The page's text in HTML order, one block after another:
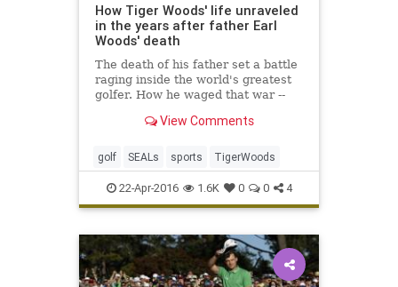
How Tiger Woods' life unraveled
in the years after father Earl
Woods' death
The death of his father set a battle
raging inside the world's greatest
golfer. How he waged that war --
SEALs -- is the tale of how Tiger
View Comments
golf SEALs sports TigerWoods
22-Apr-2016 1.6K 0 0 4